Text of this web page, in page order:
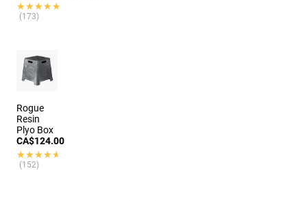
★★★★★
★★★★★
(173)
Rogue
Resin
Plyo Box
CA$124.00
★★★★★
★★★★★
(152)